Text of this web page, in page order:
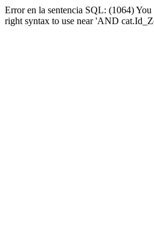
Error en la sentencia SQL: (1064)
right syntax to use near 'AND